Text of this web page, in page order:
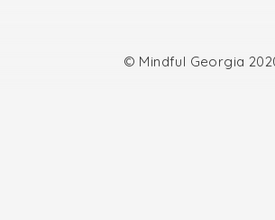
© Mindful Georgia